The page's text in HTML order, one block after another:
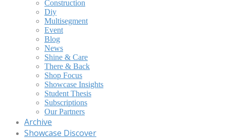
Construction
Diy
Multisegment
Event
Blog
News
Shine & Care
There & Back
Shop Focus
Showcase Insights
Student Thesis
Subscriptions
Our Partners
Archive
Showcase Discover